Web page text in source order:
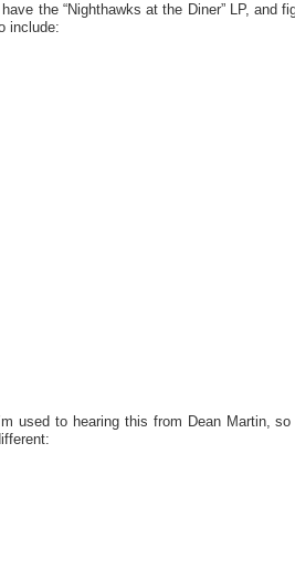
the “Nighthawks at the Diner” LP, and
include:
used to hearing this from Dean Martin,